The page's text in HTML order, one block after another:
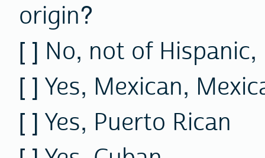
origin?
[ ] No, not of
[ ] Yes, Mexican,
[ ] Yes, Puerto Rican